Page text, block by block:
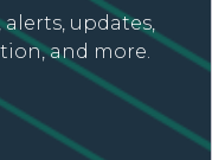
alerts, updates,
and more.